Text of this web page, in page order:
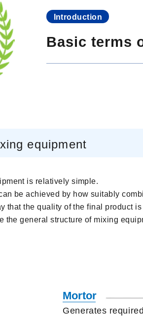
Introduction
Basic terms
equipment
is relatively simple.
be achieved by how suitably
that the quality of the final product
the general structure of mixing
Mortor
Generates required